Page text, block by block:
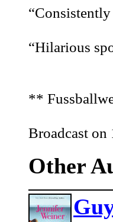
“Hilarious
**
Broadcast on
Other